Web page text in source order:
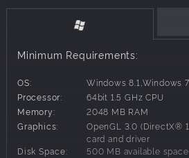
best music experience by Petri
fine cover art by Adrien Brégeot
Minimum Requirements:
OS:
Windows 8.1,Windows
Processor:
64bit 1.5 GHz CPU
Memory:
2048 MB RAM
Graphics:
OpenGL 3.0 (DirectX®
card and driver
Disk Space:
500 MB available space